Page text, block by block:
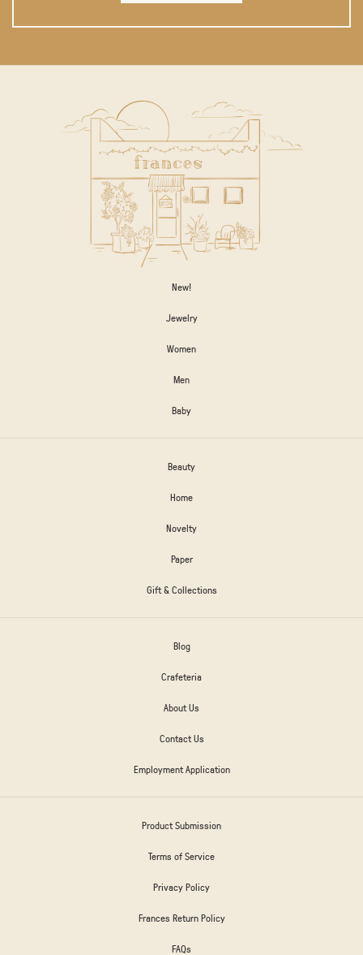
New!
Jewelry
Women
Men
Baby
Beauty
Home
Novelty
Paper
Gift & Collections
Blog
Crafeteria
About Us
Contact Us
Employment Application
Product Submission
Terms of Service
Privacy Policy
Frances Return Policy
FAQs